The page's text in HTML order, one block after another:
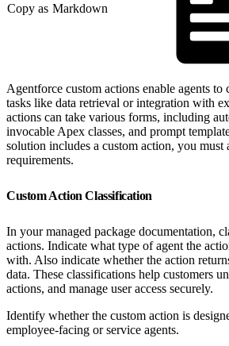
Copy as Markdown
Agentforce custom actions enable agents to
tasks like data retrieval or integration with
actions can take various forms, including
invocable Apex classes, and prompt
solution includes a custom action, you must
requirements.
Custom Action Classification
In your managed package documentation,
actions. Indicate what type of agent the
with. Also indicate whether the action
data. These classifications help customers
actions, and manage user access securely.
Identify whether the custom action is
employee-facing or service agents.